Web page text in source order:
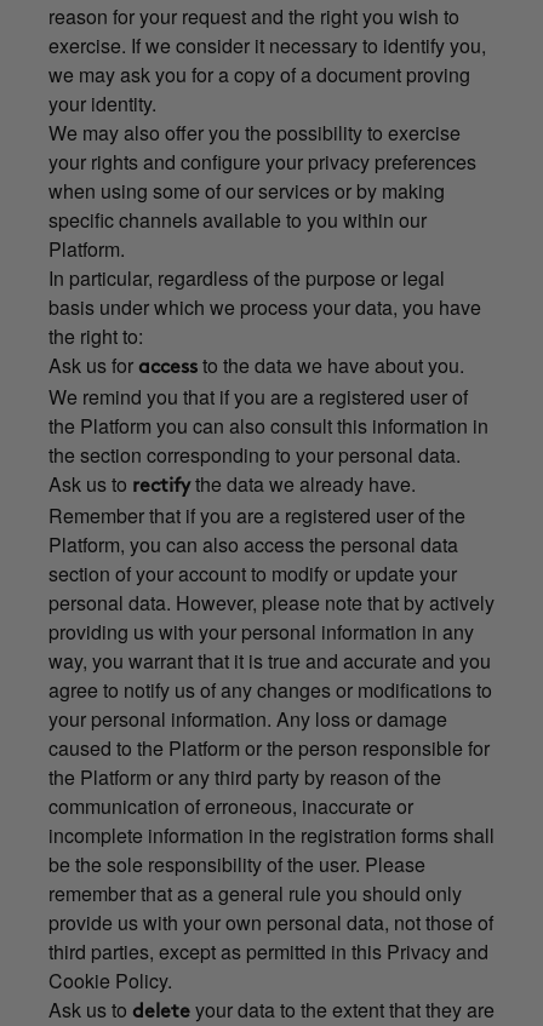
reason for your request and the right you wish to
exercise. If we consider it necessary to identify you,
we may ask you for a copy of a document proving
your identity.
We may also offer you the possibility to exercise
your rights and configure your privacy preferences
when using some of our services or by making
specific channels available to you within our
Platform.
In particular, regardless of the purpose or legal
basis under which we process your data, you have
the right to:
Ask us for access to the data we have about you.
We remind you that if you are a registered user of
the Platform you can also consult this information in
the section corresponding to your personal data.
Ask us to rectify the data we already have.
Remember that if you are a registered user of the
Platform, you can also access the personal data
section of your account to modify or update your
personal data. However, please note that by actively
providing us with your personal information in any
way, you warrant that it is true and accurate and you
agree to notify us of any changes or modifications to
your personal information. Any loss or damage
caused to the Platform or the person responsible for
the Platform or any third party by reason of the
communication of erroneous, inaccurate or
incomplete information in the registration forms shall
be the sole responsibility of the user. Please
remember that as a general rule you should only
provide us with your own personal data, not those of
third parties, except as permitted in this Privacy and
Cookie Policy.
Ask us to delete your data to the extent that they are